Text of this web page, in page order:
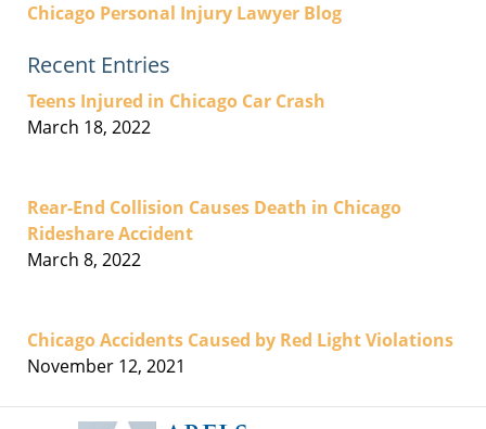
Chicago Personal Injury Lawyer Blog
Recent Entries
Teens Injured in Chicago Car Crash
March 18, 2022
Rear-End Collision Causes Death in Chicago
Rideshare Accident
March 8, 2022
Chicago Accidents Caused by Red Light Violations
November 12, 2021